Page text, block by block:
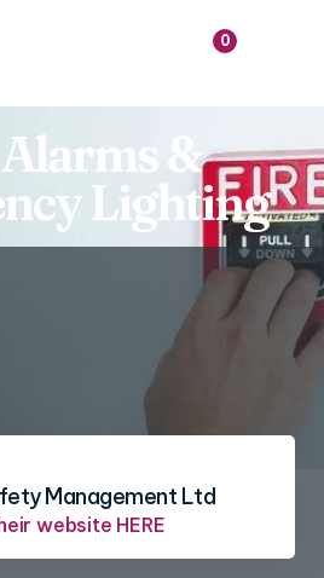

0
&
Lighting
Management Ltd
website HERE